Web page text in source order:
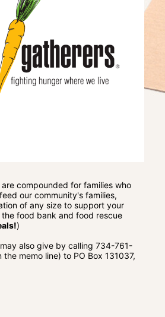
compounded for families who
our community's families,
of any size to support your
the food bank and food rescue
)
also give by calling 734-761-
memo line) to PO Box 131037,